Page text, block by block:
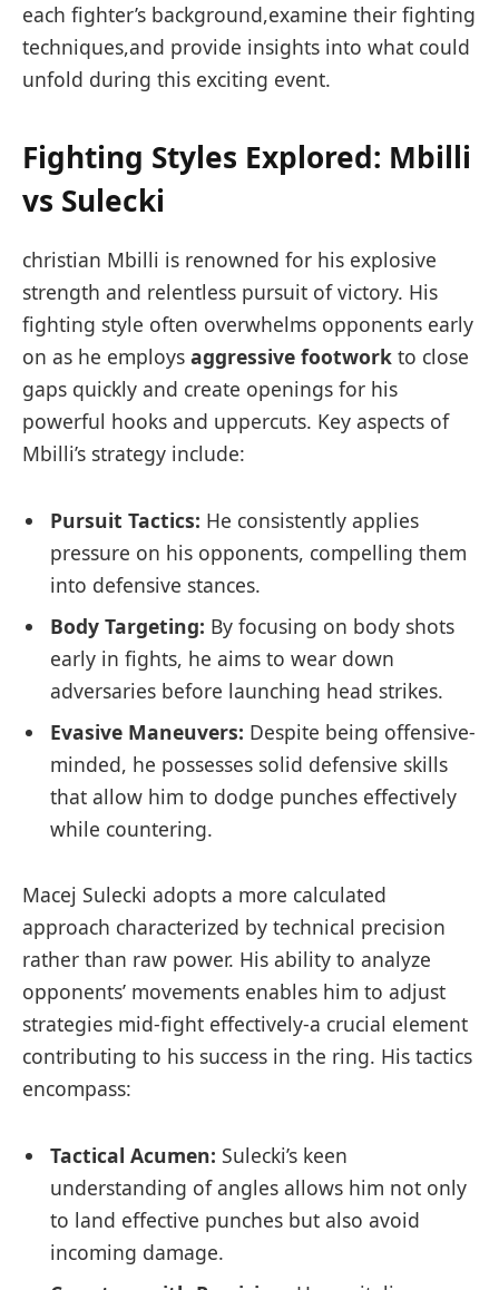
each fighter’s background,examine ⁢their fighting
techniques,and provide ⁣insights into what could
unfold⁣ during this exciting event.
Fighting Styles Explored:⁣ Mbilli
vs‍ Sulecki
christian Mbilli is renowned for his explosive
strength and‍ relentless pursuit of ⁤victory. His⁣
fighting style often overwhelms opponents‍ early
on as he employs aggressive footwork ⁣to close
gaps quickly and create openings for his
powerful hooks and uppercuts. Key aspects of
Mbilli’s strategy include:
Pursuit Tactics: He consistently applies
pressure on his opponents, compelling them
into defensive stances.
Body⁣ Targeting: By focusing on body shots
early in ⁣fights, he aims to wear down
adversaries ‌before ‍launching head strikes.
Evasive Maneuvers: Despite being offensive-
minded, he​ possesses solid defensive skills
that allow him ⁤to dodge punches ​effectively
while countering.
Macej Sulecki ​adopts a more calculated
approach characterized‌ by ⁢technical precision
⁣rather than raw power. His ability to⁢ analyze
opponents’ movements ‌enables him to‌ adjust
strategies mid-fight effectively-a crucial element
contributing to his success in the ring. His tactics
encompass:
Tactical Acumen: Sulecki’s keen
understanding of‌ angles allows him not ​only
to land effective punches but also ⁣avoid​
incoming damage.